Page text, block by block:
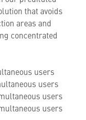
that avoids
areas and
concentrated
users
users
users
users